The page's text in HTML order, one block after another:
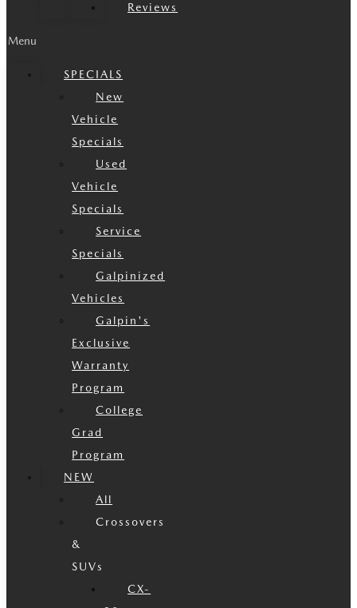
Reviews
Menu
SPECIALS
New
Vehicle
Specials
Used
Vehicle
Specials
Service
Specials
Galpinized
Vehicles
Galpin's
Exclusive
Warranty
Program
College
Grad
Program
NEW
All
Crossovers
&
SUVs
CX-